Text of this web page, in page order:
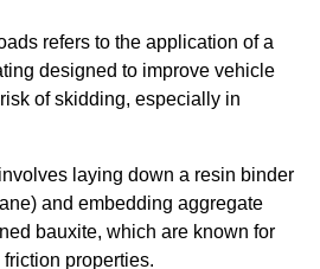
refers to the application of a
designed to improve vehicle
of skidding, especially in
laying down a resin binder
and embedding aggregate
bauxite, which are known for
properties.